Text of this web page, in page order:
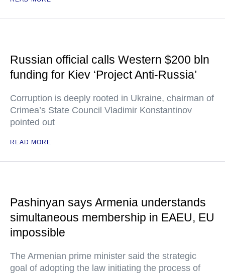
Russian official calls Western $200 bln
funding for Kiev ‘Project Anti-Russia’
Corruption is deeply rooted in Ukraine, chairman of
Crimea’s State Council Vladimir Konstantinov
pointed out
READ MORE
Pashinyan says Armenia understands
simultaneous membership in EAEU, EU
impossible
The Armenian prime minister said the strategic
goal of adopting the law initiating the process of